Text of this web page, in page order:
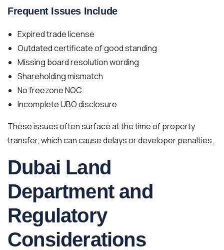
Frequent Issues Include
Expired trade license
Outdated certificate of good standing
Missing board resolution wording
Shareholding mismatch
No freezone NOC
Incomplete UBO disclosure
These issues often surface at the time of property
transfer, which can cause delays or developer penalties.
Dubai Land
Department and
Regulatory
Considerations